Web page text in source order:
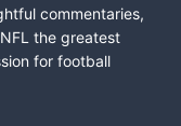
commentaries,
the greatest
for football